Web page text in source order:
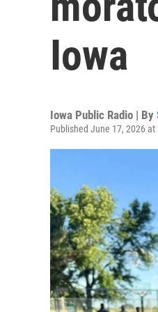
Iowa
Iowa Public Radio | By
Published June 17, 2026 at